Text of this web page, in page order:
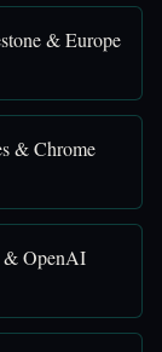
& Europe
& Chrome
& OpenAI